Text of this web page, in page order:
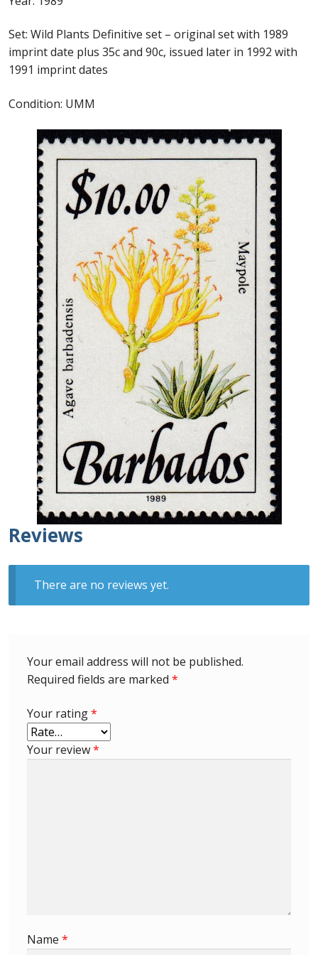
Identifying Barbados Britannia’s
Identifying watermarks on Barbados
Britannia’s
Stanley Gibbons v Scott Numbers
Storing Your Stamp Collection
How to value your Barbados stamp collection
Photos of Barbados
Useful Links
Blog
Buy Barbados Stamps
Contact
Set: Wild Plants Definitive set – original set with 1989
imprint date plus 35c and 90c, issued later in 1992 with
1991 imprint dates
Condition: UMM
Reviews
There are no reviews yet.
Your email address will not be published.
Required fields are marked *
Your rating*
Your review*
Name *